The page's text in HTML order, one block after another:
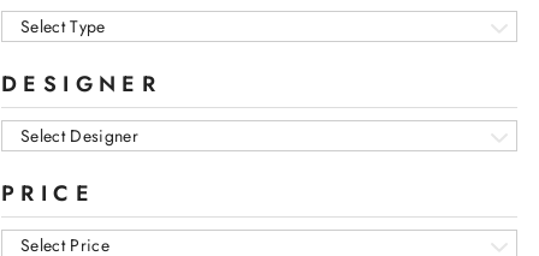
Select Type
DESIGNER
Select Designer
PRICE
Select Price